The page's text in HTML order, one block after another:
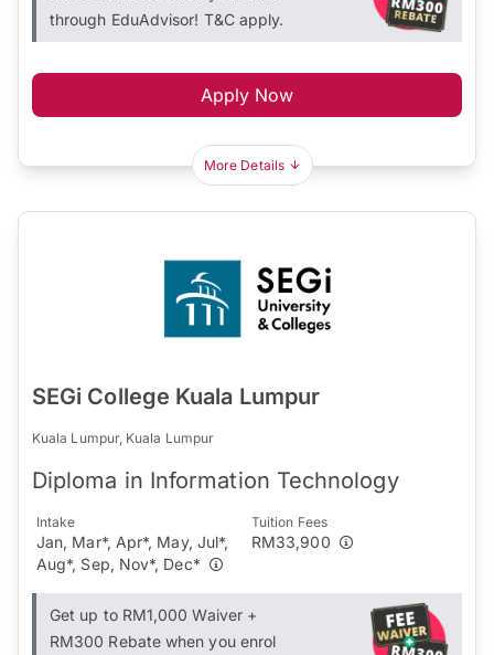
through EduAdvisor! T&C apply.
Apply Now
More Details
SEGi College Kuala Lumpur
Kuala Lumpur, Kuala Lumpur
Diploma in Information Technology
Intake
Jan, Mar*, Apr*, May, Jul*,
Aug*, Sep, Nov*, Dec*
Tuition Fees
RM33,900
Get up to RM1,000 Waiver +
RM300 Rebate when you enrol